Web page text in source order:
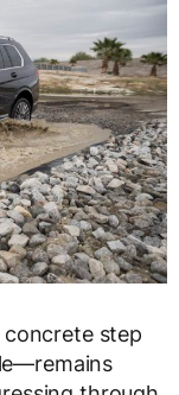
step